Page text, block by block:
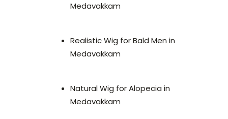
Medavakkam
Realistic Wig for Bald Men in
Medavakkam
Natural Wig for Alopecia in
Medavakkam